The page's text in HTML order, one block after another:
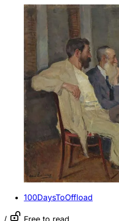
100DaysToOffload
/ Free to read